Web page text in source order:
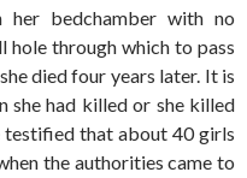
her bedchamber with no
hole through which to pass
died four years later. It is
she had killed or she killed
testified that about 40 girls
the authorities came to